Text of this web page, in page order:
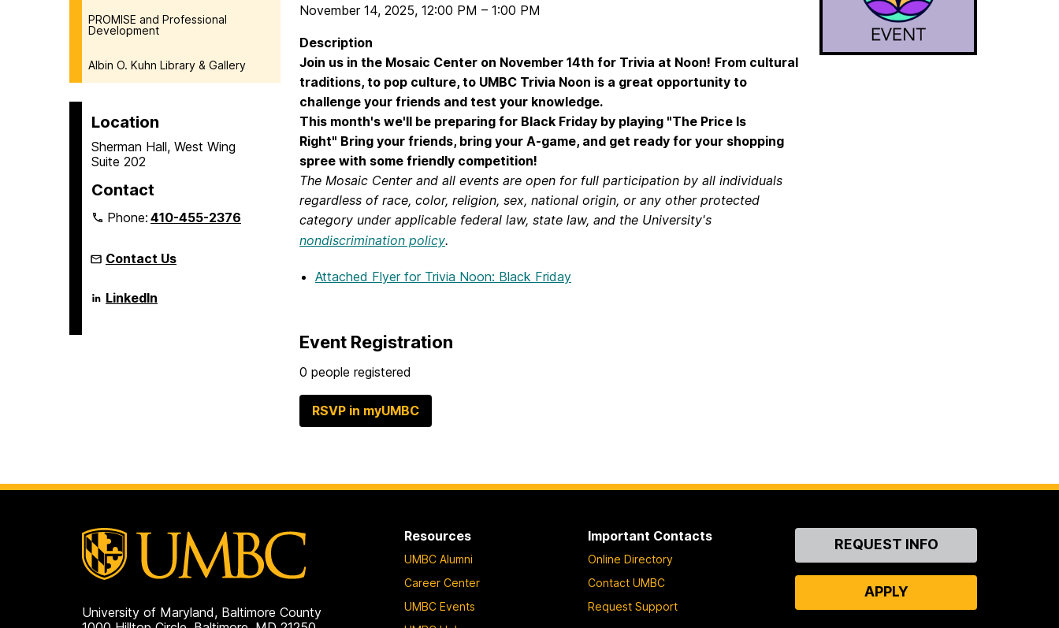
PROMISE and Professional
Development
Albin O. Kuhn Library & Gallery
Location
Sherman Hall, West Wing
Suite 202
Contact
Phone:410-455-2376
Contact Us
Language
Literacy
LinkedIn
November 14, 2025, 12:00 PM – 1:00 PM
Description
Join us in the Mosaic Center on November 14th for Trivia at Noon! From cultural
traditions, to pop culture, to UMBC Trivia Noon is a great opportunity to
challenge your friends and test your knowledge.
This month's we'll be preparing for Black Friday by playing "The Price Is
Right" Bring your friends, bring your A-game, and get ready for your shopping
spree with some friendly competition!
The Mosaic Center and all events are open for full participation by all individuals
regardless of race, color, religion, sex, national origin, or any other protected
category under applicable federal law, state law, and the University's
nondiscrimination policy.
Attached Flyer for Trivia Noon: Black Friday
Event Registration
0 people registered
RSVP in myUMBC
University of Maryland, Baltimore County
Resources
UMBC Alumni
Career Center
UMBC Events
Important Contacts
Online Directory
Contact UMBC
Request Support
ContactREQUEST INFO
APPLY